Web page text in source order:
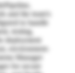
and the team's
to handle
testing,
deployment
environment-
Manager
for secure